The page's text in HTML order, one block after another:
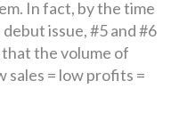
In fact, by the time
issue, #5 and #6
the volume of
sales = low profits =